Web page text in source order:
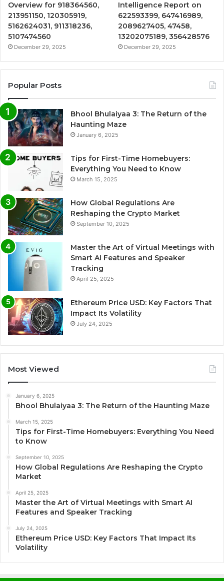
Overview for 918364560,
213951150, 120305919,
5162624031, 911318236,
5107474560
December 29, 2025
Intelligence Report on
622593399, 647416989,
2089627405, 47458,
13202075189, 356428576
December 29, 2025
Popular Posts
Bhool Bhulaiyaa 3: The Return of the
Haunting Maze
January 6, 2025
Tips for First-Time Homebuyers:
Everything You Need to Know
March 15, 2025
How Global Regulations Are
Reshaping the Crypto Market
September 10, 2025
Master the Art of Virtual Meetings with
Smart AI Features and Speaker
Tracking
April 25, 2025
Ethereum Price USD: Key Factors That
Impact Its Volatility
July 24, 2025
Most Viewed
January 6, 2025
Bhool Bhulaiyaa 3: The Return of the Haunting Maze
March 15, 2025
Tips for First-Time Homebuyers: Everything You Need
to Know
September 10, 2025
How Global Regulations Are Reshaping the Crypto
Market
April 25, 2025
Master the Art of Virtual Meetings with Smart AI
Features and Speaker Tracking
July 24, 2025
Ethereum Price USD: Key Factors That Impact Its
Volatility